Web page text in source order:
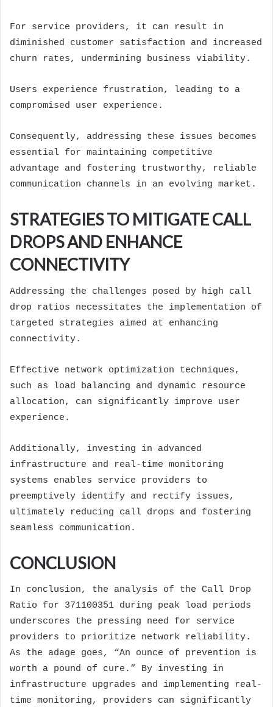
For service providers, it can result in
diminished customer satisfaction and increased
churn rates, undermining business viability.
Users experience frustration, leading to a
compromised user experience.
Consequently, addressing these issues becomes
essential for maintaining competitive
advantage and fostering trustworthy, reliable
communication channels in an evolving market.
STRATEGIES TO MITIGATE CALL
DROPS AND ENHANCE
CONNECTIVITY
Addressing the challenges posed by high call
drop ratios necessitates the implementation of
targeted strategies aimed at enhancing
connectivity.
Effective network optimization techniques,
such as load balancing and dynamic resource
allocation, can significantly improve user
experience.
Additionally, investing in advanced
infrastructure and real-time monitoring
systems enables service providers to
preemptively identify and rectify issues,
ultimately reducing call drops and fostering
seamless communication.
CONCLUSION
In conclusion, the analysis of the Call Drop
Ratio for 371100351 during peak load periods
underscores the pressing need for service
providers to prioritize network reliability.
As the adage goes, “An ounce of prevention is
worth a pound of cure.” By investing in
infrastructure upgrades and implementing real-
time monitoring, providers can significantly